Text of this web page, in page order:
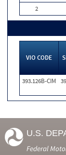
2
VIO CODE
393.126B-CIM
U.S.
Federal